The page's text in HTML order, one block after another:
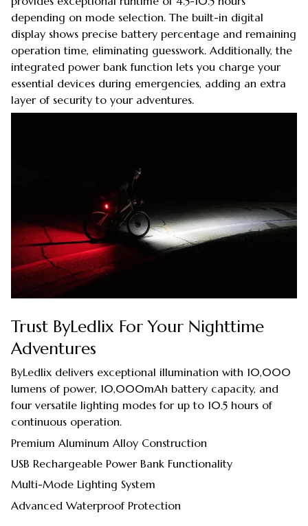
depending on mode selection. The built-in digital
display shows precise battery percentage and remaining
operation time, eliminating guesswork. Additionally, the
integrated power bank function lets you charge your
essential devices during emergencies, adding an extra
layer of security to your adventures.
Trust ByLedlix For Your Nighttime
Adventures
ByLedlix delivers exceptional illumination with 10,000
lumens of power, 10,000mAh battery capacity, and
four versatile lighting modes for up to 10.5 hours of
continuous operation.
Premium Aluminum Alloy Construction
USB Rechargeable Power Bank Functionality
Multi-Mode Lighting System
Advanced Waterproof Protection